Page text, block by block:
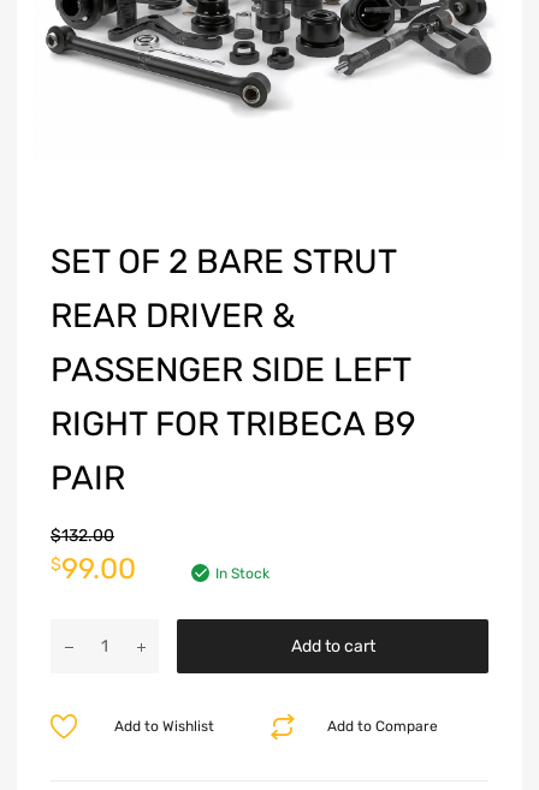
SET OF 2 BARE STRUT
REAR DRIVER &
PASSENGER SIDE LEFT
RIGHT FOR TRIBECA B9
PAIR
$132.00
$99.00 In Stock
Add to cart
Add to Compare
Add to Wishlist